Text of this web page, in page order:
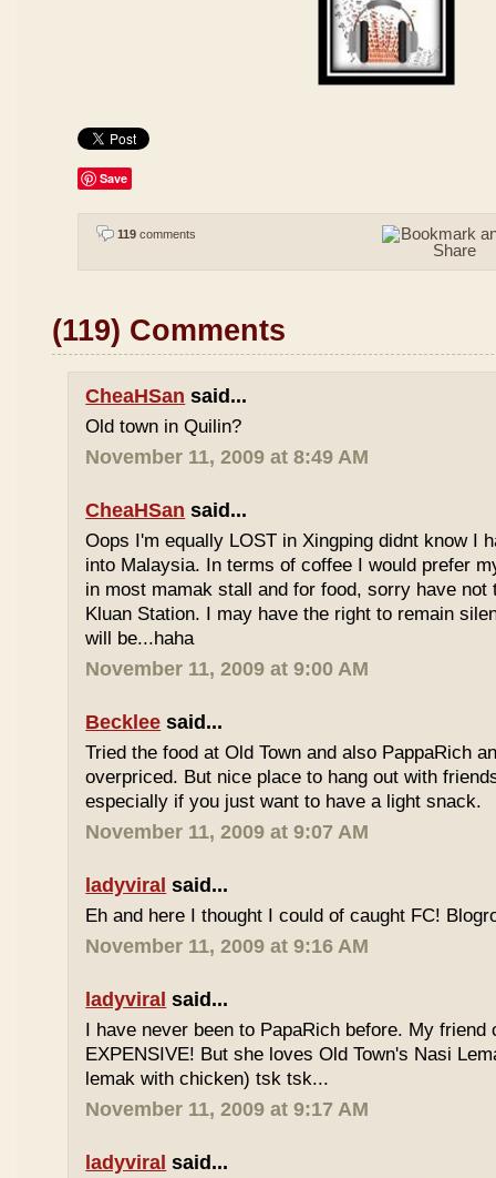
Save
119 comments
(119) Comments
CheaHSan said...
Old town in Quilin?
November 11, 2009 at 8:49 AM
CheaHSan said...
Oops I'm equally LOST in Xingping didnt know I
into Malaysia. In terms of coffee I would prefer
in most mamak stall and for food, sorry have not
Kluan Station. I may have the right to remain
will be...haha
November 11, 2009 at 9:00 AM
Becklee said...
Tried the food at Old Town and also PappaRich
overpriced. But nice place to hang out with
especially if you just want to have a light snack.
November 11, 2009 at 9:07 AM
ladyviral said...
Eh and here I thought I could of caught FC!
November 11, 2009 at 9:16 AM
ladyviral said...
I have never been to PapaRich before. My friend
EXPENSIVE! But she loves Old Town's Nasi
lemak with chicken) tsk tsk...
November 11, 2009 at 9:17 AM
ladyviral said...